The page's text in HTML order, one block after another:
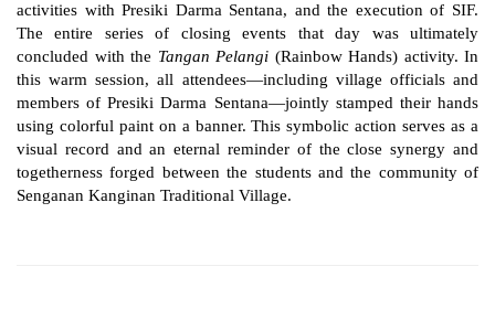
activities with Presiki Darma Sentana, and the execution of SIF.
The entire series of closing events that day was ultimately
concluded with the Tangan Pelangi (Rainbow Hands) activity. In
this warm session, all attendees—including village officials and
members of Presiki Darma Sentana—jointly stamped their hands
using colorful paint on a banner. This symbolic action serves as a
visual record and an eternal reminder of the close synergy and
togetherness forged between the students and the community of
Senganan Kanginan Traditional Village.